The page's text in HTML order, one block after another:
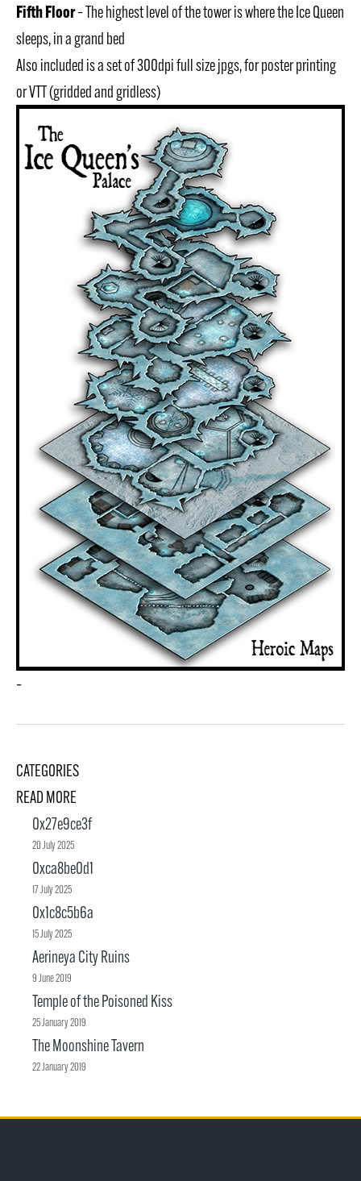
Fifth Floor– The highest level of the tower is where the Ice Queen
sleeps, in a grand bed
Also included is a set of 300dpi full size jpgs, for poster printing
or VTT (gridded and gridless)
–
CATEGORIES
READ MORE
0x27e9ce3f
20 July 2025
0xca8be0d1
17 July 2025
0x1c8c5b6a
15 July 2025
Aerineya City Ruins
9 June 2019
Temple of the Poisoned Kiss
25 January 2019
The Moonshine Tavern
22 January 2019